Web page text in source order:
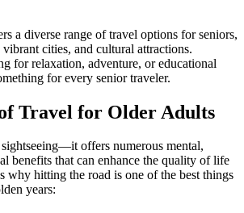
a diverse range of travel options for seniors,
cities, and cultural attractions.
for relaxation, adventure, or educational
for every senior traveler.
Travel for Older Adults
offers numerous mental,
benefits that can enhance the quality of life
why hitting the road is one of the best things
years: